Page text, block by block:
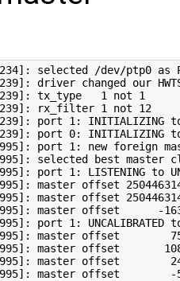
selected /dev/ptp0 as
driver changed our
tx_type   1 not 1
rx_filter 1 not 12
port 1: INITIALIZING to
port 0: INITIALIZING to
port 1: new foreign
selected best master
port 1: LISTENING to
master offset
master offset
master offset      -
port 1: UNCALIBRATED to
master offset
master offset
master offset
master offset        -